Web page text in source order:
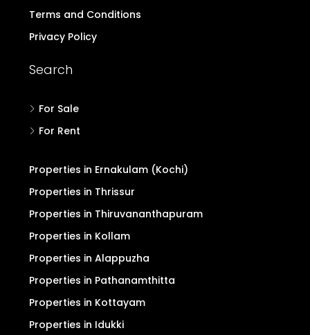
Terms and Conditions
Privacy Policy
Search
For Sale
For Rent
Properties in Ernakulam (Kochi)
Properties in Thrissur
Properties in Thiruvananthapuram
Properties in Kollam
Properties in Alappuzha
Properties in Pathanamthitta
Properties in Kottayam
Properties in Idukki